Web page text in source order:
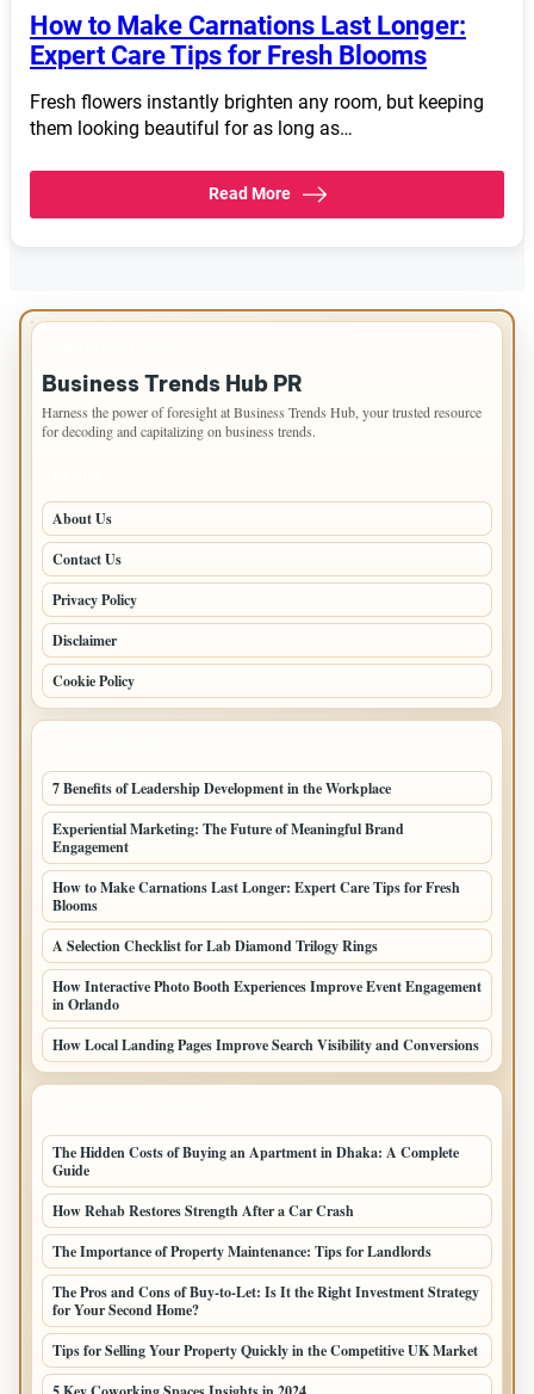
How to Make Carnations Last Longer:
Expert Care Tips for Fresh Blooms
Fresh flowers instantly brighten any room, but keeping
them looking beautiful for as long as…
Read More
Business Trends Hub PR
Harness the power of foresight at Business Trends Hub, your trusted resource
for decoding and capitalizing on business trends.
About Us
Contact Us
Privacy Policy
Disclaimer
Cookie Policy
7 Benefits of Leadership Development in the Workplace
Experiential Marketing: The Future of Meaningful Brand
Engagement
How to Make Carnations Last Longer: Expert Care Tips for Fresh
Blooms
A Selection Checklist for Lab Diamond Trilogy Rings
How Interactive Photo Booth Experiences Improve Event Engagement
in Orlando
How Local Landing Pages Improve Search Visibility and Conversions
The Hidden Costs of Buying an Apartment in Dhaka: A Complete
Guide
How Rehab Restores Strength After a Car Crash
The Importance of Property Maintenance: Tips for Landlords
The Pros and Cons of Buy-to-Let: Is It the Right Investment Strategy
for Your Second Home?
Tips for Selling Your Property Quickly in the Competitive UK Market